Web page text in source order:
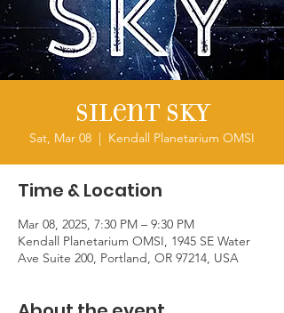
Silent Sky
Sat, Mar 08
  |
Kendall Planetarium OMSI
Time & Location
Mar 08, 2025, 7:30 PM – 9:30 PM
Kendall Planetarium OMSI, 1945 SE Water
Ave Suite 200, Portland, OR 97214, USA